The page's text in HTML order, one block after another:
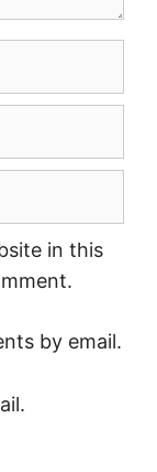
in this
by email.